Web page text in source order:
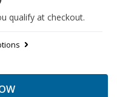
qualify at checkout.